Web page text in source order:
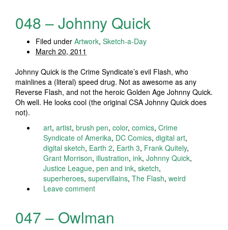
048 – Johnny Quick
Filed under Artwork, Sketch-a-Day
March 20, 2011
Johnny Quick is the Crime Syndicate’s evil Flash, who
mainlines a (literal) speed drug. Not as awesome as any
Reverse Flash, and not the heroic Golden Age Johnny Quick.
Oh well. He looks cool (the original CSA Johnny Quick does
not).
art, artist, brush pen, color, comics, Crime
Syndicate of Amerika, DC Comics, digital art,
digital sketch, Earth 2, Earth 3, Frank Quitely,
Grant Morrison, illustration, ink, Johnny Quick,
Justice League, pen and ink, sketch,
superheroes, supervillains, The Flash, weird
Leave comment
047 – Owlman